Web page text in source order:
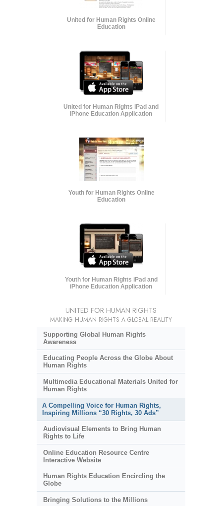
United for Human Rights Online
Education
United for Human Rights iPad and
iPhone Education Application
Youth for Human Rights Online
Education
Youth for Human Rights iPad and
iPhone Education Application
UNITED FOR HUMAN RIGHTS
MAKING HUMAN RIGHTS A GLOBAL REALITY
Supporting Global Human Rights
Awareness
Educating People Across the Globe About
Human Rights
Multimedia Educational Materials United for
Human Rights
A Compelling Voice for Human Rights,
Inspiring Millions “30 Rights, 30 Ads”
Audiovisual Elements to Bring Human
Rights to Life
Online Education Resource Centre
Interactive Website
Human Rights Education Encircling the
Globe
Bringing Solutions to the Millions